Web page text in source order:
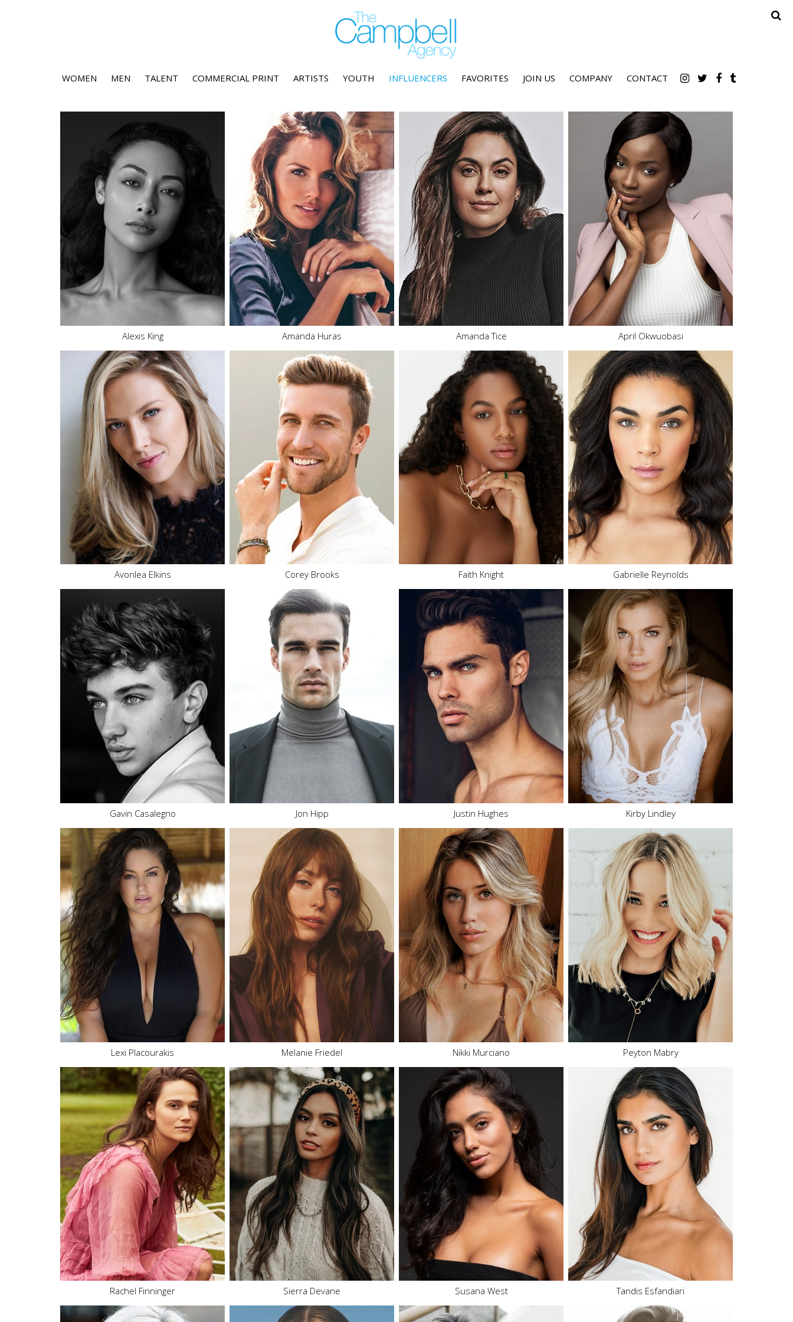
WOMEN MEN TALENT COMMERCIAL PRINT ARTISTS YOUTH INFLUENCERS FAVORITES JOIN US COMPANY CONTACT
Height
Bust 32" B
Waist 25.5"
Hips 36.5"
Dress 2-4 US
Shoe
9 US
Hair Black
Eyes
Brown
Alexis King
Height
5'9"
Bust
32" C
Waist 24"
Hips 35"
Dress 2 US
Shoe 8 US
Hair
Blonde
Eyes Hazel
5.9K
Amanda Huras
Height 5'10.5"
Bust 38" DD
Waist 33"
Hips 44.5"
Dress 12-14 US
Shoe 10 US
Eyes
31.2K
Amanda Tice
Height 5'9.5"
Bust 34" B
Waist
25"
Hips 36"
Dress
2-4 US
Shoe 9 US
Hair
Brown
Eyes Brown
8.4K 135.8K
April Okwuobasi
Height 5'9"
Bust 34" C
Waist 26"
Hips 36"
Dress 2-4 US
Shoe 8 US
Hair
Blonde
Eyes Green
16.7K
Avonlea Elkins
Waist
33"
Inseam 34"
Collar
17"
Sleeve 35.5"
Suit 42"
Suit Length L
Shoe 12 US
Hair
Brown
Eyes
Blue
437.5K
Corey Brooks
Height 5'9"
Bust 34" C
Waist
29.5"
Hips
39.5"
Dress 6-8 US
Shoe 11 US
Hair Dark Brown
Eyes Brown
12.2K
Faith Knight
Height
5'9"
Bust 36" B
Waist
Hips 38"
Dress 6-8 US
Shoe 8.5 US
Hair Brown
Hazel
12.2K
Gabrielle Reynolds
Height 6'2"
Waist 32"
Inseam 32"
Collar
15"
Sleeve 34"
Suit 38"
Suit Length
Shoe
11.5 US
Hair Brown
Eyes Blue
Gavin Casalegno
Height
6'2.5"
Waist 34"
Inseam 32"
Collar 16"
Sleeve 35"
Suit 40"
Suit Length L
Shoe 12.5 US
Hair Brown
Eyes
Brown
13.9K
Jon Hipp
Height 6'1"
Waist 32"
Inseam 32"
Collar
16"
Sleeve 35"
Suit 41"
Suit Length L
Shoe 10.5 US
Hair Brown
Eyes
Justin Hughes
Height
5'9"
Bust 32" B
Waist 24"
Hips 36"
Dress 4 US
Shoe
Hair
Blonde
Eyes Blue
113.9K 250.7K
Kirby Lindley
Height 5'11"
Bust 42" DD
Waist 43"
Hips
43"
Dress
12 US
Shoe
10.5 US
Brown
Brown
75K
Lexi Placourakis
Height 5'8"
Bust
32" B
Waist 26"
Hips 36"
Dress 2 US
Shoe 8 US
Hair Brown
Eyes Blue
49.2K
Melanie Friedel
Height 5'8"
Bust 32" B/C
Waist 25"
Hips 37"
Dress
2 US
Shoe 7.5 US
Hair Dark Blonde
Eyes Green
232.5K
Nikki Murciano
Height
5'6"
Bust
32" C
Waist
24"
Hips 34"
Dress 0-2 US
Shoe 7 US
Hair Blonde
Blue
Peyton Mabry
Height 5'10"
Bust 34" B
Waist 26"
Hips 36.5"
Dress 2-4 US
Shoe 8 US
Hair Brown
Eyes Brown
17.4K
Rachel Finninger
Height 5'6"
Bust 34" A
Waist 28"
Hips 39"
Dress 8 US
Shoe 8 US
Hair Brown
Eyes Brown
Sierra Devane
Height 5'8"
Bust 34" C
Waist 24"
Hips 36.5"
Dress 2-4 US
Shoe 9 US
Hair Brown
Eyes
Susana West
Height 5'10"
Bust
Waist
Hips 37"
Dress 2-4 US
Shoe
9 US
Hair Brown
Eyes Brown
102.2K
Tandis Esfandiari